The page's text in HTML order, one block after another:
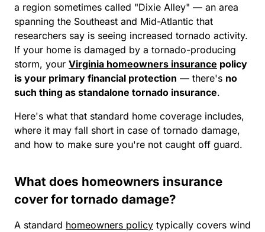
a region sometimes called "Dixie Alley" — an area
spanning the Southeast and Mid-Atlantic that
researchers say is seeing increased tornado activity.
If your home is damaged by a tornado-producing
storm, your Virginia homeowners insurance policy
is your primary financial protection — there's no
such thing as standalone tornado insurance.
Here's what that standard home coverage includes,
where it may fall short in case of tornado damage,
and how to make sure you're not caught off guard.
What does homeowners insurance
cover for tornado damage?
A standard homeowners policy typically covers wind